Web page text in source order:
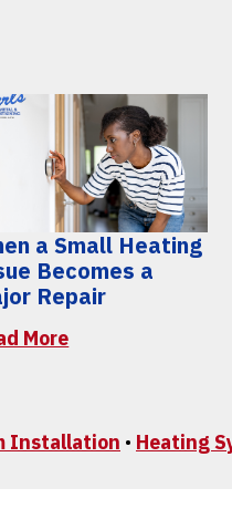
a Small Heating
Becomes a
Repair
More
Installation • Heating